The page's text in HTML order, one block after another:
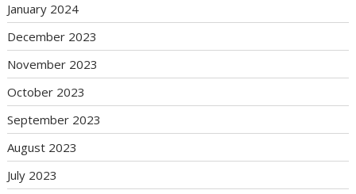
January 2024
December 2023
November 2023
October 2023
September 2023
August 2023
July 2023